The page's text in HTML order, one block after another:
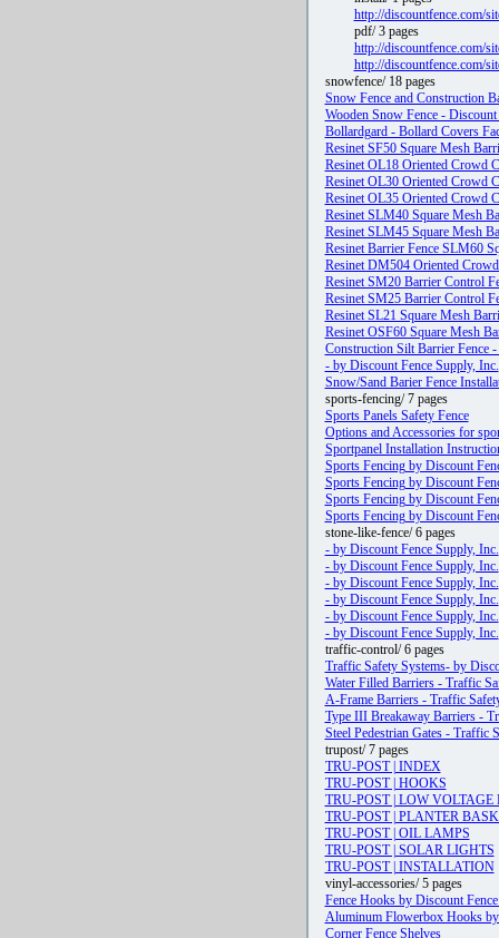
http://discountfence.com/
pdf/ 3 pages
http://discountfence.com/
http://discountfence.com/
snowfence/ 18 pages
Snow Fence and Construction
Wooden Snow Fence -
Bollardgard - Bollard Covers
Resinet SF50 Square Mesh
Resinet OL18 Oriented Crowd
Resinet OL30 Oriented Crowd
Resinet OL35 Oriented Crowd
Resinet SLM40 Square Mesh
Resinet SLM45 Square Mesh
Resinet Barrier Fence SLM60
Resinet DM504 Oriented
Resinet SM20 Barrier Control
Resinet SM25 Barrier Control
Resinet SL21 Square Mesh
Resinet OSF60 Square Mesh
Construction Silt Barrier Fence
- by Discount Fence Supply, Inc.
Snow/Sand Barier Fence
sports-fencing/ 7 pages
Sports Panels Safety Fence
Options and Accessories for
Sportpanel Installation
Sports Fencing by Discount
Sports Fencing by Discount
Sports Fencing by Discount
Sports Fencing by Discount
stone-like-fence/ 6 pages
- by Discount Fence Supply, Inc.
- by Discount Fence Supply, Inc.
- by Discount Fence Supply, Inc.
- by Discount Fence Supply, Inc.
- by Discount Fence Supply, Inc.
- by Discount Fence Supply, Inc.
traffic-control/ 6 pages
Traffic Safety Systems- by
Water Filled Barriers - Traffic
A-Frame Barriers - Traffic
Type III Breakaway Barriers -
Steel Pedestrian Gates - Traffic
trupost/ 7 pages
TRU-POST | INDEX
TRU-POST | HOOKS
TRU-POST | LOW VOLTAGE
TRU-POST | PLANTER
TRU-POST | OIL LAMPS
TRU-POST | SOLAR LIGHTS
TRU-POST | INSTALLATION
vinyl-accessories/ 5 pages
Fence Hooks by Discount
Aluminum Flowerbox Hooks
Corner Fence Shelves